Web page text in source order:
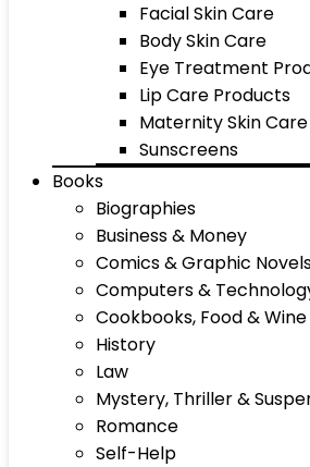
Facial Skin Care
Body Skin Care
Eye Treatment
Lip Care Products
Maternity Skin Care
Sunscreens
Books
Biographies
Business & Money
Comics & Graphic
Computers &
Cookbooks, Food & Wine
History
Law
Mystery, Thriller &
Romance
Self-Help